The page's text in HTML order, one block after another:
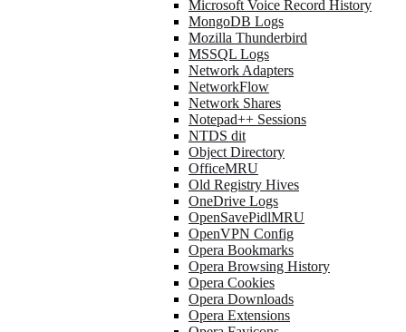
Microsoft Voice Record History
MongoDB Logs
Mozilla Thunderbird
MSSQL Logs
Network Adapters
NetworkFlow
Network Shares
Notepad++ Sessions
NTDS dit
Object Directory
OfficeMRU
Old Registry Hives
OneDrive Logs
OpenSavePidlMRU
OpenVPN Config
Opera Bookmarks
Opera Browsing History
Opera Cookies
Opera Downloads
Opera Extensions